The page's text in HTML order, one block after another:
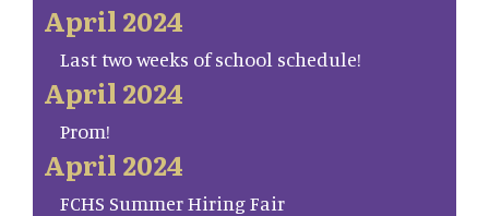
April 2024
Last two weeks of school schedule!
April 2024
Prom!
April 2024
FCHS Summer Hiring Fair